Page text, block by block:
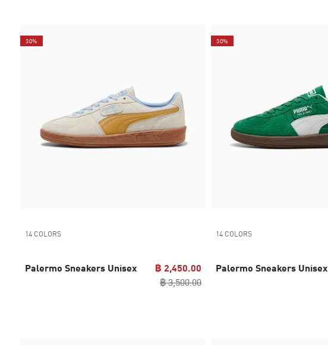
30%
14 COLORS
Palermo Sneakers Unisex ฿ 2,450.00
฿ 3,500.00
30%
14 COLORS
Palermo Sneakers Unisex